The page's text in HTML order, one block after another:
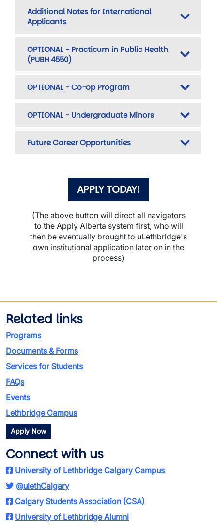
Additional Notes for International
Applicants
OPTIONAL - Practicum in Public Health
(PUBH 4550)
OPTIONAL - Co-op Program
OPTIONAL - Undergraduate Minors
Future Career Opportunities
APPLY TODAY!
(The above button will direct all navigators
to the Apply Alberta system first, who will
then be eventually brought to uLethbridge's
own institutional application later on in the
process)
Related links
Programs
Documents & Forms
Services for Students
FAQs
Events
Lethbridge Campus
Apply Now
Connect with us
University of Lethbridge Calgary Campus
@ulethCalgary
Calgary Students Association (CSA)
University of Lethbridge Alumni